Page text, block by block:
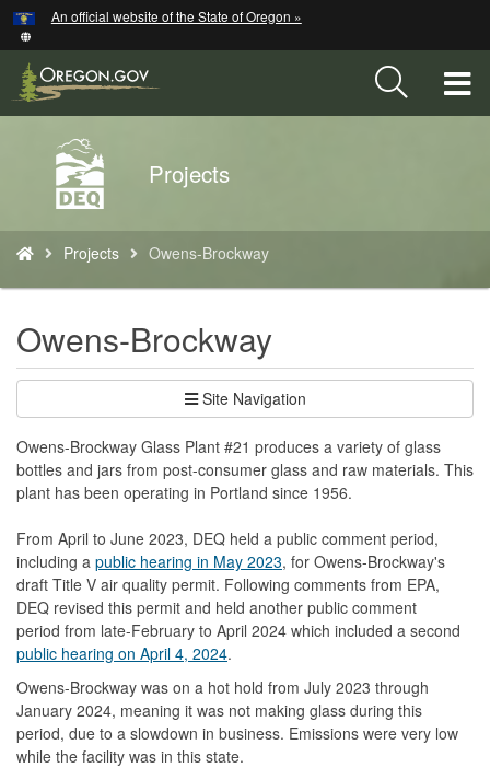
Skip
to
main
content
An official website of the State of Oregon »
Back
to
Home
Projects
are
here:
Projects Owens-Brockway
Owens-Brockway
Site Navigation
Owens-Brockway Glass Plant #21 produces a variety of glass
bottles and jars from post-consumer glass and raw materials. This
plant has been operating in Portland since 1956.
From April to June 2023, DEQ held a public comment period,
including a public hearing in May 2023, for Owens-Brockway's
draft Title V air quality permit. Following comments from EPA,
DEQ revised this permit and held another public comment
period from late-February to April 2024 which included a second
public hearing on April 4, 2024.
Owens-Brockway was on a hot hold from July 2023 through
January 2024, meaning it was not making glass during this
period, due to a slowdown in business. Emissions were very low
while the facility was in this state.
Hidden Submit